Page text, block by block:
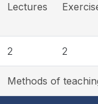
Lectures
2 2
Methods of